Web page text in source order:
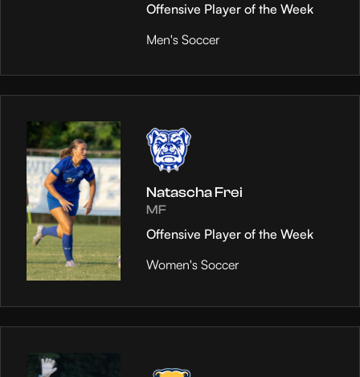
Offensive Player of the Week
Men's Soccer
Natascha Frei
MF
Offensive Player of the Week
Women's Soccer